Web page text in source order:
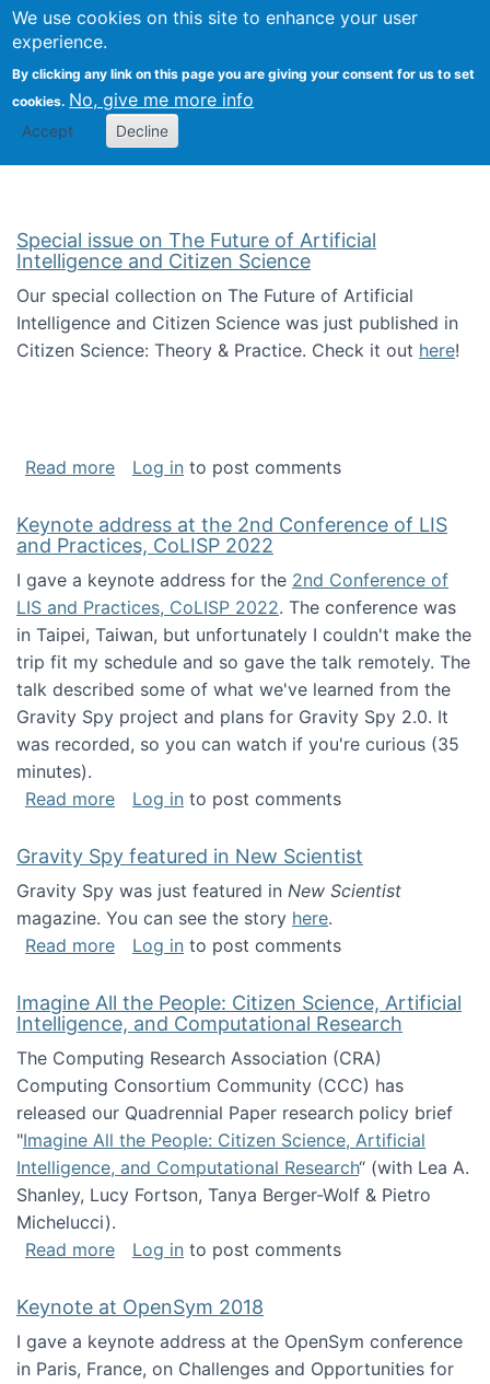
We use cookies on this site to enhance your user
experience.
By clicking any link on this page you are giving your consent for us to set
cookies. No, give me more info
Accept Decline
Citizen Science Research
Special issue on The Future of Artificial
Intelligence and Citizen Science
Our special collection on The Future of Artificial
Intelligence and Citizen Science was just published in
Citizen Science: Theory & Practice. Check it out here!
Read moreabout Special issue on The Future of
Log in to post comments
Keynote address at the 2nd Conference of LIS
and Practices, CoLISP 2022
I gave a keynote address for the 2nd Conference of
LIS and Practices, CoLISP 2022. The conference was
in Taipei, Taiwan, but unfortunately I couldn't make the
trip fit my schedule and so gave the talk remotely. The
talk described some of what we've learned from the
Gravity Spy project and plans for Gravity Spy 2.0. It
was recorded, so you can watch if you're curious (35
minutes).
Read moreabout Keynote address at the 2nd
Log in to post comments
Gravity Spy featured in New Scientist
Gravity Spy was just featured in New Scientist
magazine. You can see the story here.
Read moreabout Gravity Spy featured in New Scientist
Log in to post comments
Imagine All the People: Citizen Science, Artificial
Intelligence, and Computational Research
The Computing Research Association (CRA)
Computing Consortium Community (CCC) has
released our Quadrennial Paper research policy brief
"Imagine All the People: Citizen Science, Artificial
Intelligence, and Computational Research“ (with Lea A.
Shanley, Lucy Fortson, Tanya Berger-Wolf & Pietro
Michelucci).
Read moreabout Imagine All the People: Citizen
Log in to post comments
Keynote at OpenSym 2018
I gave a keynote address at the OpenSym conference
in Paris, France, on Challenges and Opportunities for